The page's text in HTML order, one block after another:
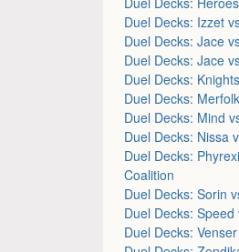
Duel Decks: Izzet
Duel Decks: Jace
Duel Decks: Jace
Duel Decks:
Duel Decks:
Duel Decks: Mind
Duel Decks: Nissa
Duel Decks:
Coalition
Duel Decks: Sorin
Duel Decks: Speed
Duel Decks: